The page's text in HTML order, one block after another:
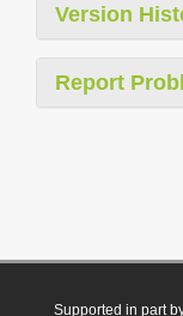
Version
Report
Supported in part